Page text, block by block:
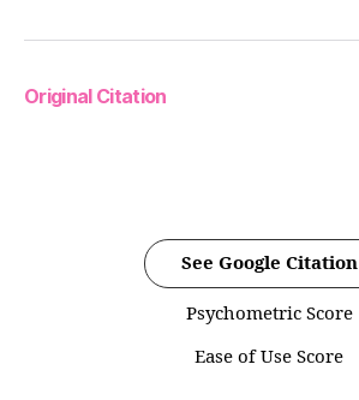
Original Citation
See Google Citation
Psychometric Score
Ease of Use Score